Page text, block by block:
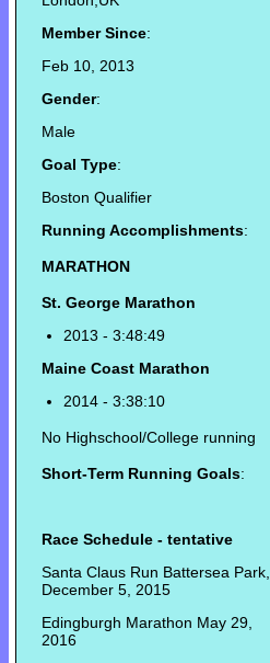
Member Since:
Feb 10, 2013
Gender:
Male
Goal Type:
Boston Qualifier
Running Accomplishments:
MARATHON
St. George Marathon
2013 - 3:48:49
Maine Coast Marathon
2014 - 3:38:10
No Highschool/College running
Short-Term Running Goals:
Race Schedule - tentative
Santa Claus Run Battersea Park,
December 5, 2015
Edingburgh Marathon May 29,
2016